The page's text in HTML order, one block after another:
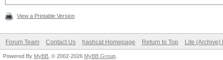
View a Printable Version
Forum Team Contact Us hashcat Homepage Return to Top Lite (Archive)
Powered By MyBB , © 2002-2026 MyBB Group